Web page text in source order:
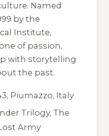
Named
by the
Institute,
of passion,
with storytelling
the past.
Piumazzo, Italy
Trilogy, The
Army